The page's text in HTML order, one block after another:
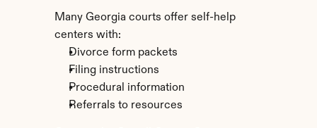
Many Georgia courts offer self-help
centers with:
Divorce form packets
Filing instructions
Procedural information
Referrals to resources